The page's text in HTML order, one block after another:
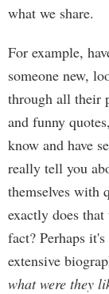
what we share.
For example,
someone new,
through all their
and funny
know and have
really tell you
themselves with
exactly does
fact? Perhaps
extensive
what were they